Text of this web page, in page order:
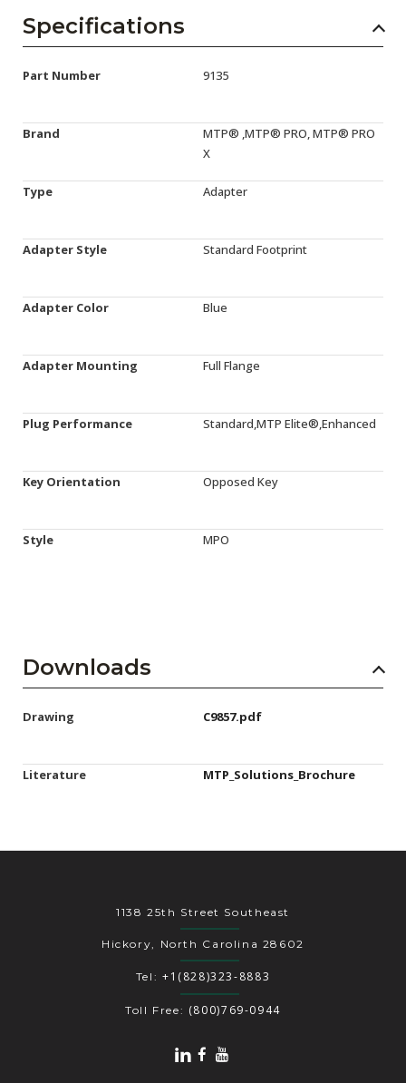
Specifications
Part Number 9135
Brand
MTP® ,MTP® PRO, MTP® PRO
X
Type Adapter
Adapter Style Standard Footprint
Adapter Color Blue
Adapter Mounting Full Flange
Plug Performance Standard,MTP Elite®,Enhanced
Key Orientation Opposed Key
Style MPO
Downloads
Drawing C9857.pdf
Literature MTP_Solutions_Brochure
1138 25th Street Southeast
Hickory, North Carolina 28602
Tel: +1(828)323-8883
Toll Free: (800)769-0944